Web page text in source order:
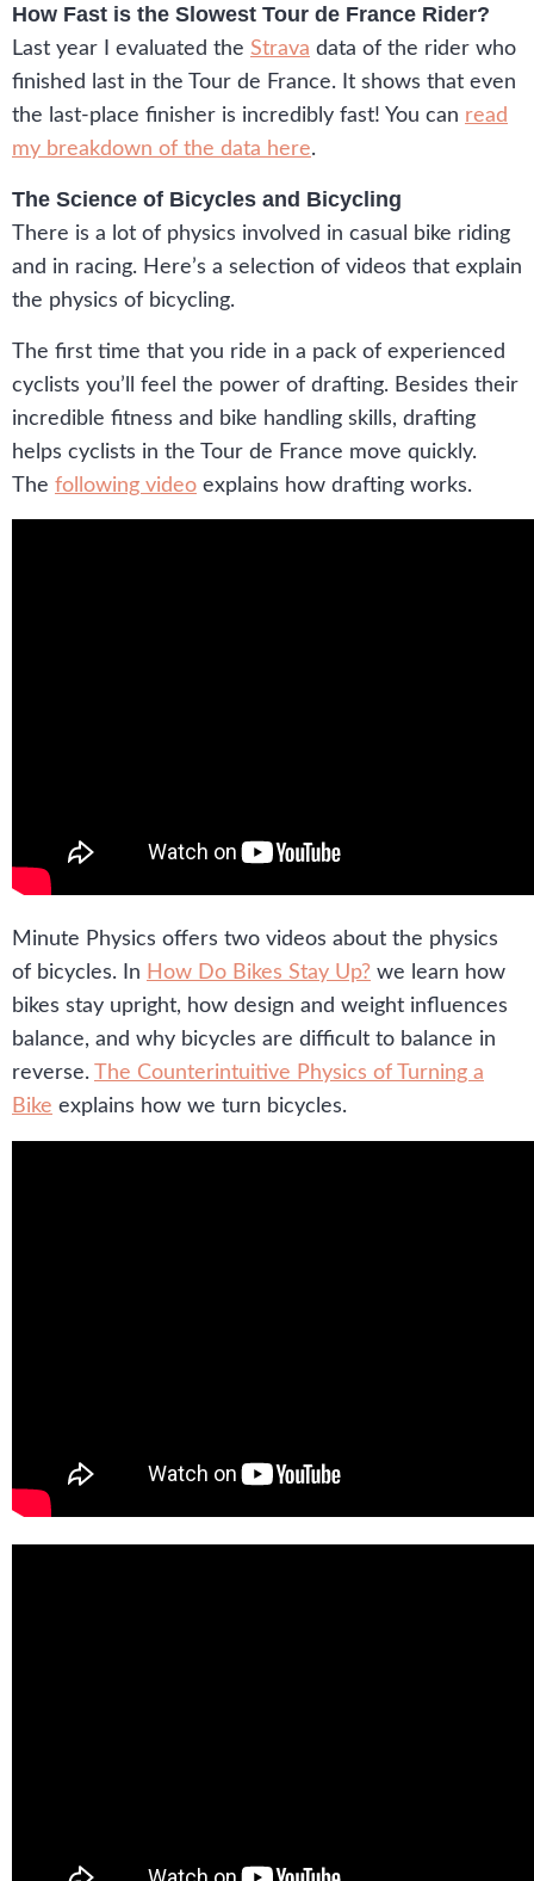
How Fast is the Slowest Tour de France Rider?
Last year I evaluated the Strava data of the rider who
finished last in the Tour de France. It shows that even
the last-place finisher is incredibly fast! You can read
my breakdown of the data here.
The Science of Bicycles and Bicycling
There is a lot of physics involved in casual bike riding
and in racing. Here’s a selection of videos that explain
the physics of bicycling.
The first time that you ride in a pack of experienced
cyclists you’ll feel the power of drafting. Besides their
incredible fitness and bike handling skills, drafting
helps cyclists in the Tour de France move quickly.
The following video explains how drafting works.
Minute Physics offers two videos about the physics
of bicycles. In How Do Bikes Stay Up? we learn how
bikes stay upright, how design and weight influences
balance, and why bicycles are difficult to balance in
reverse.
The Counterintuitive Physics of Turning a
Bike explains how we turn bicycles.